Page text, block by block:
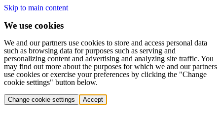
Skip to main content
We use cookies
We and our partners use cookies to store and access personal data
such as browsing data for purposes such as serving and
personalizing content and advertising and analyzing site traffic. You
may find out more about the purposes for which we and our partners
use cookies or exercise your preferences by clicking the "Change
cookie settings" button below.
Change cookie settings Accept